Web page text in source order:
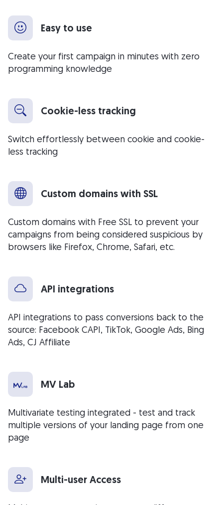
Easy to use
Create your first campaign in minutes with zero
programming knowledge
Cookie-less tracking
Switch effortlessly between cookie and cookie-
less tracking
Custom domains with SSL
Custom domains with Free SSL to prevent your
campaigns from being considered suspicious by
browsers like Firefox, Chrome, Safari, etc.
API integrations
API integrations to pass conversions back to the
source: Facebook CAPI, TikTok, Google Ads, Bing
Ads, CJ Affiliate
MV Lab
Multivariate testing integrated - test and track
multiple versions of your landing page from one
page
Multi-user Access